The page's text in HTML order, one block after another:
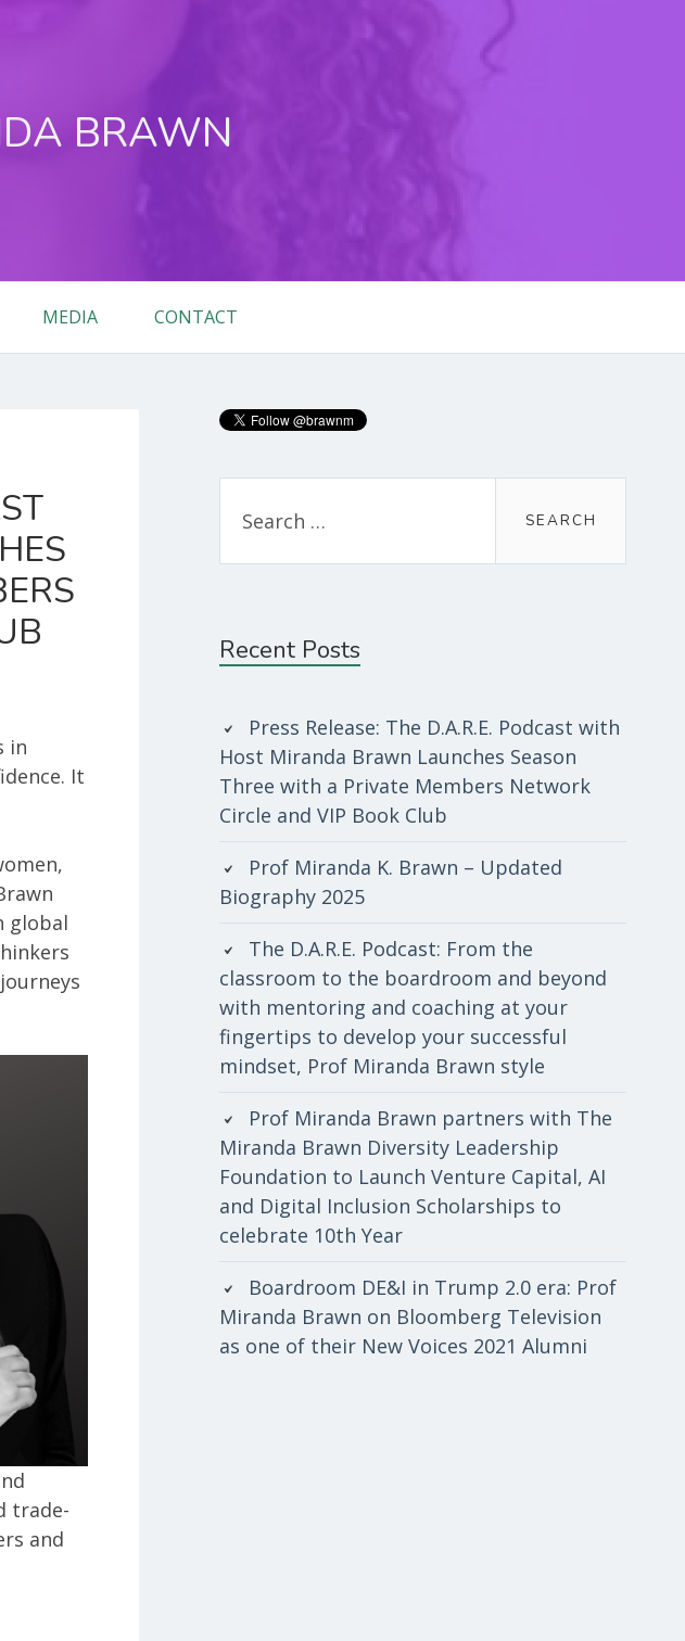
BRAWN
MEDIA CONTACT
in
It
global
trade-
and
Primary
Sidebar
for:
Recent Posts
Press Release: The D.A.R.E. Podcast with
Host Miranda Brawn Launches Season
Three with a Private Members Network
Circle and VIP Book Club
Prof Miranda K. Brawn – Updated
Biography 2025
The D.A.R.E. Podcast: From the
classroom to the boardroom and beyond
with mentoring and coaching at your
fingertips to develop your successful
mindset, Prof Miranda Brawn style
Prof Miranda Brawn partners with The
Miranda Brawn Diversity Leadership
Foundation to Launch Venture Capital, AI
and Digital Inclusion Scholarships to
celebrate 10th Year
Boardroom DE&I in Trump 2.0 era: Prof
Miranda Brawn on Bloomberg Television
as one of their New Voices 2021 Alumni